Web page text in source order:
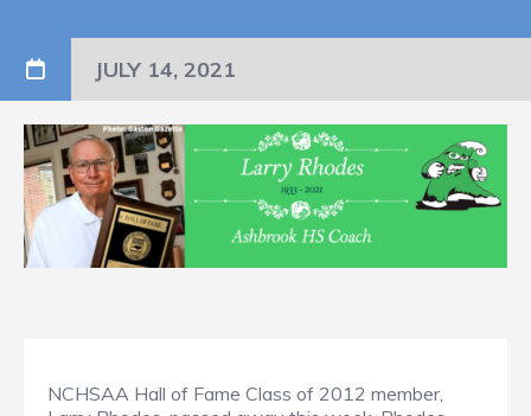
JULY 14, 2021
NCHSAA Hall of Fame Class of 2012 member,